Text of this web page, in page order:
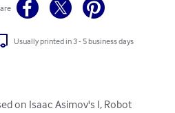
Usually printed in 3 - 5 business days
on Isaac Asimov's I, Robot